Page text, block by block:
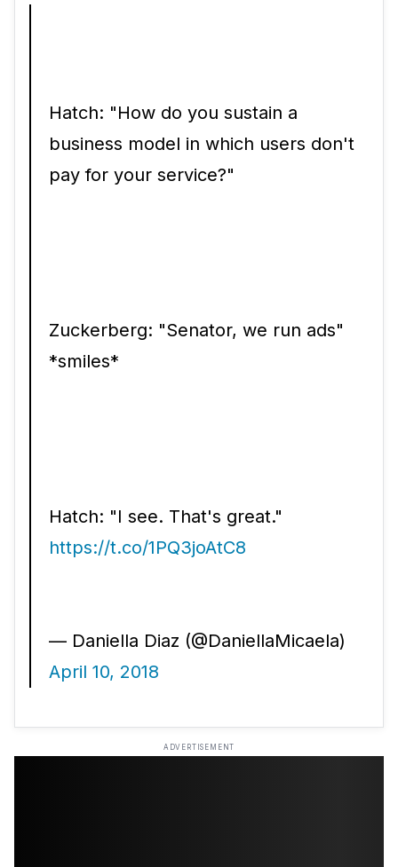
Hatch: "How do you sustain a
business model in which users don't
pay for your service?"
Zuckerberg: "Senator, we run ads"
*smiles*
Hatch: "I see. That's great."
https://t.co/1PQ3joAtC8
— Daniella Diaz (@DaniellaMicaela)
April 10, 2018
ADVERTISEMENT